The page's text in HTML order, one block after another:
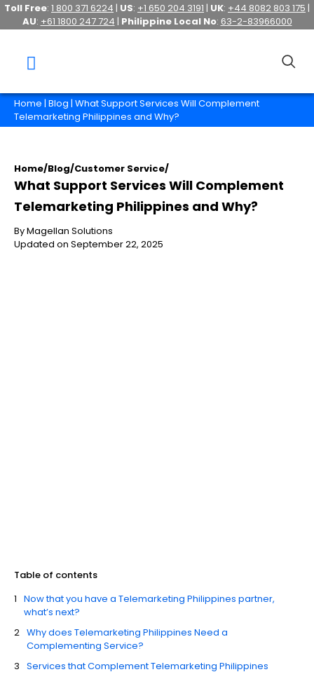
Toll Free: 1 800 371 6224 | US: +1 650 204 3191 | UK: +44 8082 803 175 |
AU: +61 1800 247 724 | Philippine Local No: 63-2-83966000
Home | Blog | What Support Services Will Complement
Telemarketing Philippines and Why?
Home/Blog/Customer Service/
What Support Services Will Complement
Telemarketing Philippines and Why?
By Magellan Solutions
Updated on September 22, 2025
Table of contents
Now that you have a Telemarketing Philippines partner,
what’s next?
Why does Telemarketing Philippines Need a
Complementing Service?
Services that Complement Telemarketing Philippines